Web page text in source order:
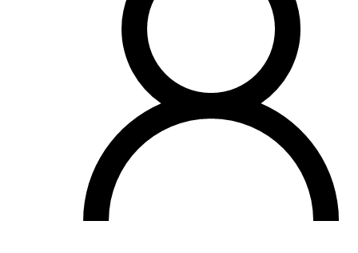
Clear your ticket
Your state
Clear your ticket
Clear your ticket
Clear your ticket
Clear your ticket
Defensive Driving Courses
Lower insurance
Lower insurance